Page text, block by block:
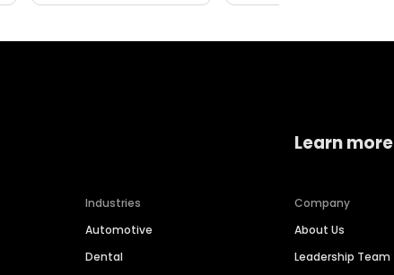
Industries
Automotive
Dental
Learn more
Company
About Us
Leadership Team